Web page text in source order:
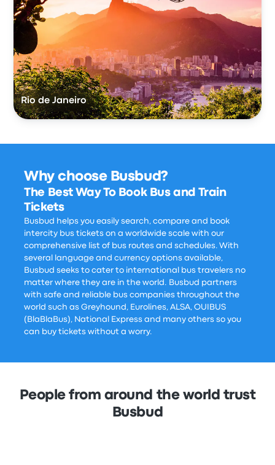
Rio de Janeiro
Why choose Busbud?
The Best Way To Book Bus and Train
Tickets
Busbud helps you easily search, compare and book
intercity bus tickets on a worldwide scale with our
comprehensive list of bus routes and schedules. With
several language and currency options available,
Busbud seeks to cater to international bus travelers no
matter where they are in the world. Busbud partners
with safe and reliable bus companies throughout the
world such as Greyhound, Eurolines, ALSA, OUIBUS
(BlaBlaBus), National Express and many others so you
can buy tickets without a worry.
People from around the world trust
Busbud